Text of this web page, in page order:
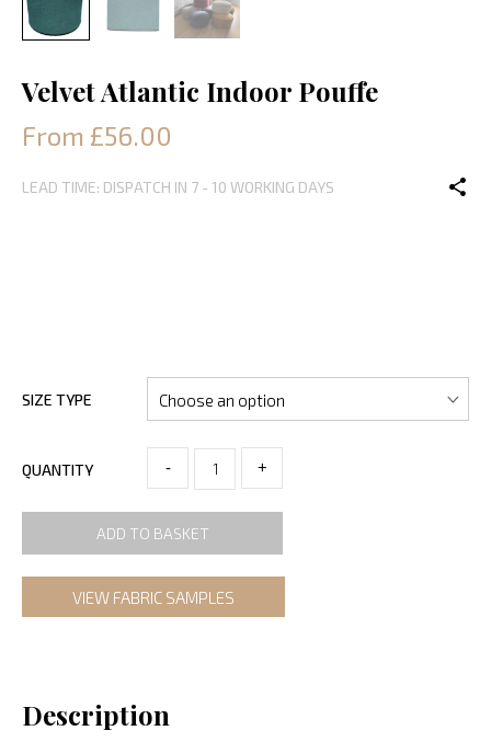
Velvet Atlantic Indoor Pouffe
From £56.00
LEAD TIME: DISPATCH IN 7 - 10 WORKING DAYS
SIZE TYPE
QUANTITY - +
ADD TO BASKET
VIEW FABRIC SAMPLES
Description